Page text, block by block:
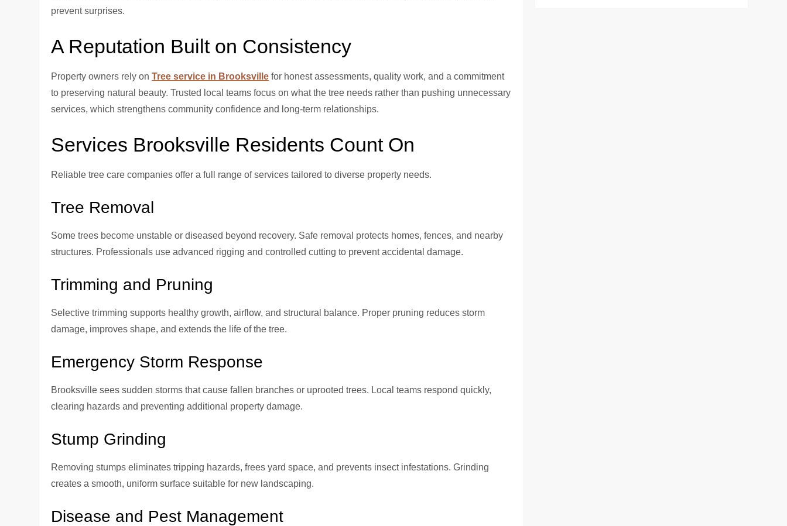
prevent surprises.
A Reputation Built on Consistency
Property owners rely onTree service in Brooksville for honest assessments, quality work, and a commitment
to preserving natural beauty. Trusted local teams focus on what the tree needs rather than pushing unnecessary
services, which strengthens community confidence and long-term relationships.
Services Brooksville Residents Count On
Reliable tree care companies offer a full range of services tailored to diverse property needs.
Tree Removal
Some trees become unstable or diseased beyond recovery. Safe removal protects homes, fences, and nearby
structures. Professionals use advanced rigging and controlled cutting to prevent accidental damage.
Trimming and Pruning
Selective trimming supports healthy growth, airflow, and structural balance. Proper pruning reduces storm
damage, improves shape, and extends the life of the tree.
Emergency Storm Response
Brooksville sees sudden storms that cause fallen branches or uprooted trees. Local teams respond quickly,
clearing hazards and preventing additional property damage.
Stump Grinding
Removing stumps eliminates tripping hazards, frees yard space, and prevents insect infestations. Grinding
creates a smooth, uniform surface suitable for new landscaping.
Disease and Pest Management